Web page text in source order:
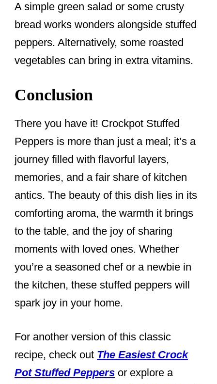
A simple green salad or some crusty
bread works wonders alongside stuffed
peppers. Alternatively, some roasted
vegetables can bring in extra vitamins.
Conclusion
There you have it! Crockpot Stuffed
Peppers is more than just a meal; it’s a
journey filled with flavorful layers,
memories, and a fair share of kitchen
antics. The beauty of this dish lies in its
comforting aroma, the warmth it brings
to the table, and the joy of sharing
moments with loved ones. Whether
you’re a seasoned chef or a newbie in
the kitchen, these stuffed peppers will
spark joy in your home.
For another version of this classic
recipe, check out The Easiest Crock
Pot Stuffed Peppers or explore a